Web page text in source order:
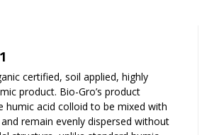
certified, soil applied, highly
product. Bio-Gro’s product
humic acid colloid to be mixed with
remain evenly dispersed without